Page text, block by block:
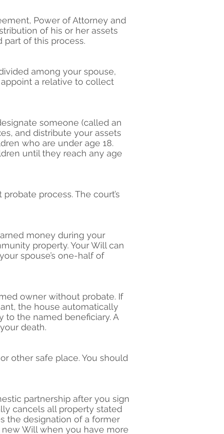
Power of Attorney and
of his or her assets
part of this process.
among your spouse,
a relative to collect
someone (called an
and distribute your assets
who are under age 18.
until they reach any age
process. The court’s
money during your
property. Your Will can
spouse’s one-half of
owner without probate. If
the house automatically
to the named beneficiary. A
death.
other safe place. You should
partnership after you sign
cancels all property stated
the designation of a former
new Will when you have more